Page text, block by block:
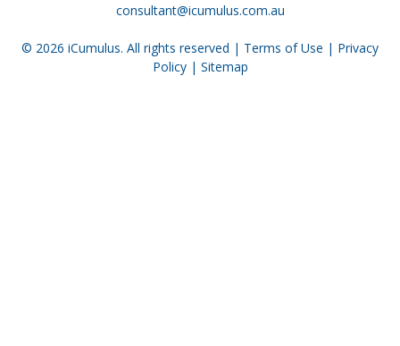
consultant@icumulus.com.au
© 2026 iCumulus. All rights reserved | Terms of Use | Privacy
Policy| Sitemap